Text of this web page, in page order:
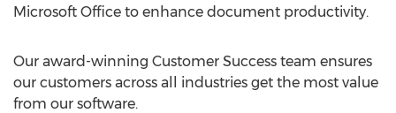
Microsoft Office to enhance document productivity.
Our award-winning Customer Success team ensures
our customers across all industries get the most value
from our software.